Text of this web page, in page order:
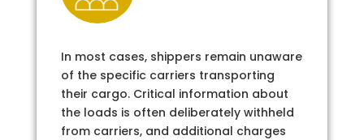
In most cases, shippers remain unaware
of the specific carriers transporting
their cargo. Critical information about
the loads is often deliberately withheld
from carriers, and additional charges